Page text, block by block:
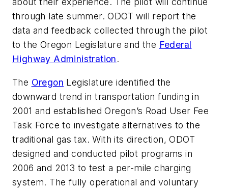
through late summer. ODOT will report the
data and feedback collected through the pilot
to the Oregon Legislature and the Federal
Highway Administration.
The Oregon Legislature identified the
downward trend in transportation funding in
2001 and established Oregon’s Road User Fee
Task Force to investigate alternatives to the
traditional gas tax. With its direction, ODOT
designed and conducted pilot programs in
2006 and 2013 to test a per-mile charging
system. The fully operational and voluntary